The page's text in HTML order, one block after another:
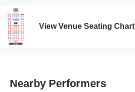
View Venue Seating Chart
Nearby Performers